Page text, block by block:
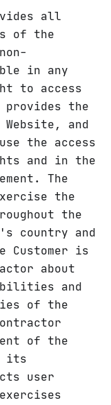
all
of the
in any
to access
provides the
and
the access
and in the
The
the
the
country and
Customer is
about
and
of the
of the
its
user